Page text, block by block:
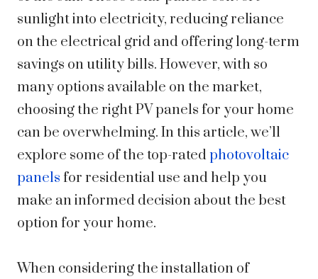
sunlight into electricity, reducing reliance
on the electrical grid and offering long-term
savings on utility bills. However, with so
many options available on the market,
choosing the right PV panels for your home
can be overwhelming. In this article, we’ll
explore some of the top-ratedphotovoltaic
panels for residential use and help you
make an informed decision about the best
option for your home.
When considering the installation of